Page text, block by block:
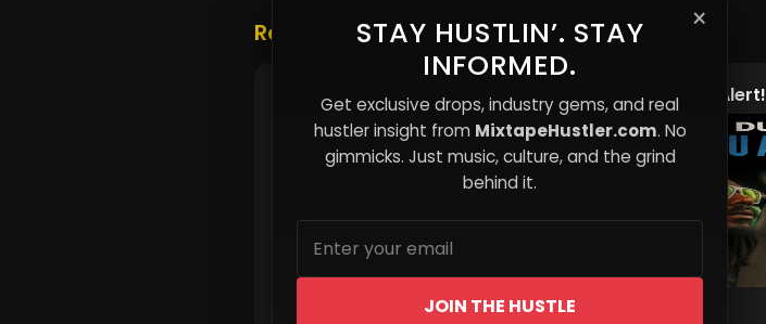
×
STAY HUSTLIN’. STAY
INFORMED.
Get exclusive drops, industry gems, and real
hustler insight from MixtapeHustler.com. No
gimmicks. Just music, culture, and the grind
behind it.
JOIN THE HUSTLE
Related Posts
🎵 New Music Alert! 🎵 New Music Alert!